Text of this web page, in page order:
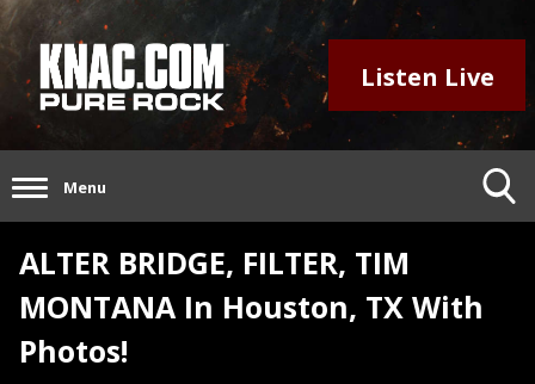
Listen Live
Menu
ALTER BRIDGE, FILTER, TIM
MONTANA In Houston, TX With
Photos!